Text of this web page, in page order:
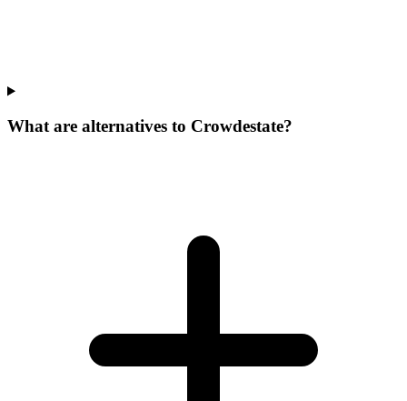
What are alternatives to Crowdestate?